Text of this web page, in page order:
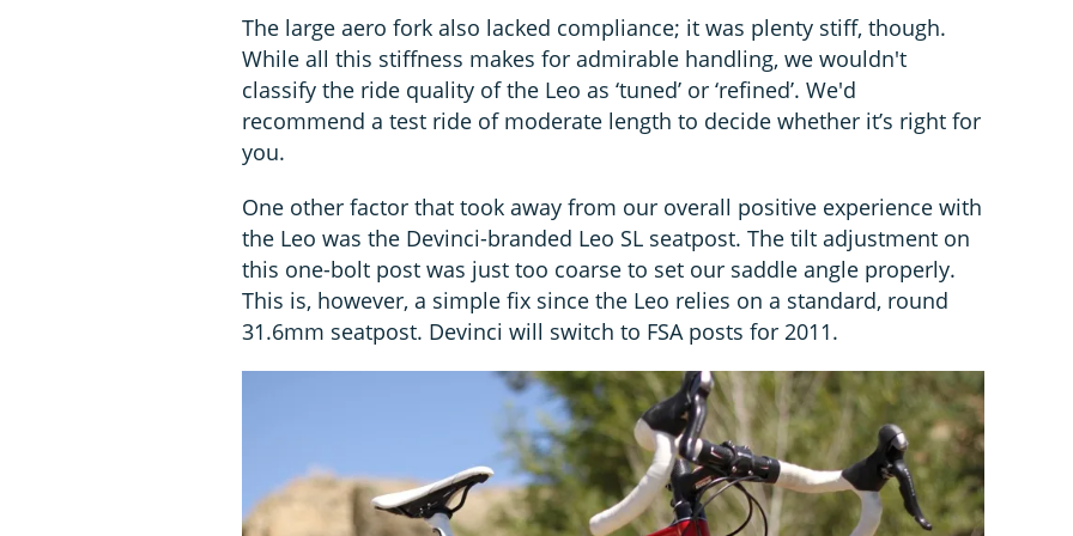
The large aero fork also lacked compliance; it was plenty stiff, though.
While all this stiffness makes for admirable handling, we wouldn't
classify the ride quality of the Leo as ‘tuned’ or ‘refined’. We'd
recommend a test ride of moderate length to decide whether it’s right for
you.
One other factor that took away from our overall positive experience with
the Leo was the Devinci-branded Leo SL seatpost. The tilt adjustment on
this one-bolt post was just too coarse to set our saddle angle properly.
This is, however, a simple fix since the Leo relies on a standard, round
31.6mm seatpost. Devinci will switch to FSA posts for 2011.